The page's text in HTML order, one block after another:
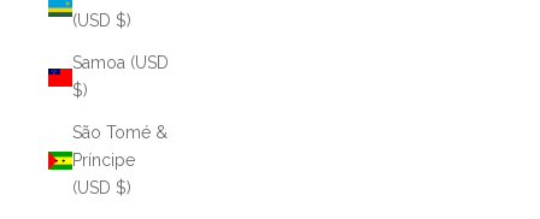
(USD $)
Samoa (USD
$)
São Tomé &
Príncipe
(USD $)